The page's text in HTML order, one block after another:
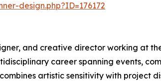
design.php?ID=176172
and creative director working at
career spanning events,
artistic sensitivity with project